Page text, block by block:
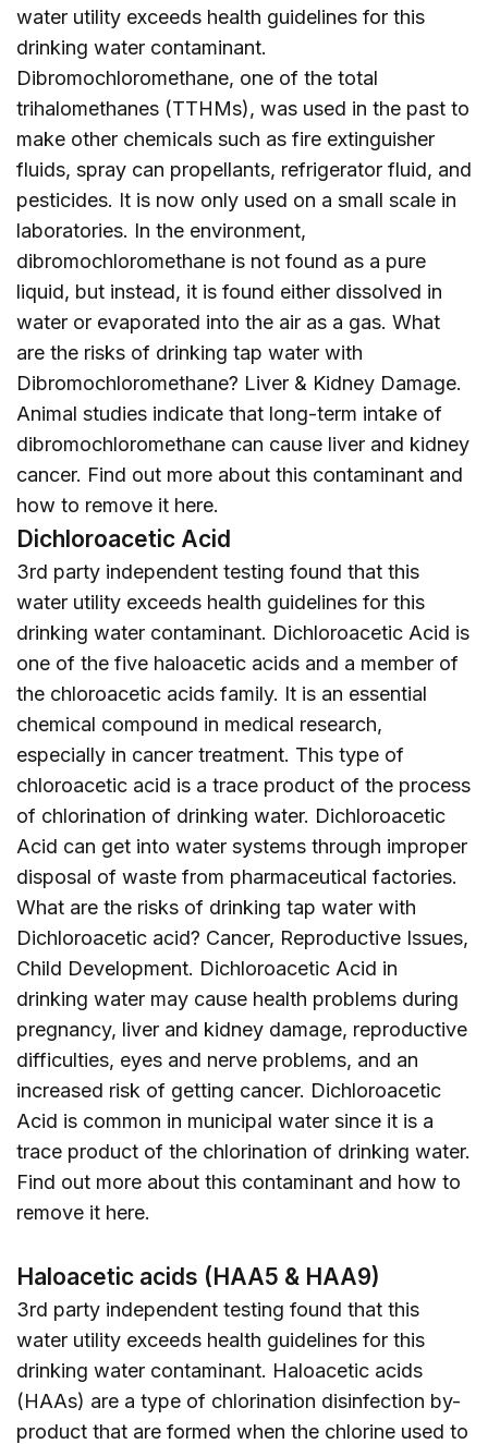
water utility exceeds health guidelines for this
drinking water contaminant.
Dibromochloromethane, one of the total
trihalomethanes (TTHMs), was used in the past to
make other chemicals such as fire extinguisher
fluids, spray can propellants, refrigerator fluid, and
pesticides. It is now only used on a small scale in
laboratories. In the environment,
dibromochloromethane is not found as a pure
liquid, but instead, it is found either dissolved in
water or evaporated into the air as a gas. What
are the risks of drinking tap water with
Dibromochloromethane? Liver & Kidney Damage.
Animal studies indicate that long-term intake of
dibromochloromethane can cause liver and kidney
cancer. Find out more about this contaminant and
how to remove it here.
Dichloroacetic Acid
3rd party independent testing found that this
water utility exceeds health guidelines for this
drinking water contaminant. Dichloroacetic Acid is
one of the five haloacetic acids and a member of
the chloroacetic acids family. It is an essential
chemical compound in medical research,
especially in cancer treatment. This type of
chloroacetic acid is a trace product of the process
of chlorination of drinking water. Dichloroacetic
Acid can get into water systems through improper
disposal of waste from pharmaceutical factories.
What are the risks of drinking tap water with
Dichloroacetic acid? Cancer, Reproductive Issues,
Child Development. Dichloroacetic Acid in
drinking water may cause health problems during
pregnancy, liver and kidney damage, reproductive
difficulties, eyes and nerve problems, and an
increased risk of getting cancer. Dichloroacetic
Acid is common in municipal water since it is a
trace product of the chlorination of drinking water.
Find out more about this contaminant and how to
remove it here.
Haloacetic acids (HAA5 & HAA9)
3rd party independent testing found that this
water utility exceeds health guidelines for this
drinking water contaminant. Haloacetic acids
(HAAs) are a type of chlorination disinfection by-
product that are formed when the chlorine used to